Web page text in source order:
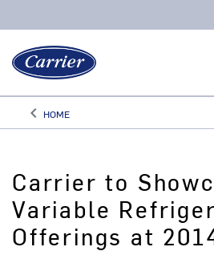
keyboard_arrow_leftArrow back
HOME
Carrier to
Variable
Offerings at